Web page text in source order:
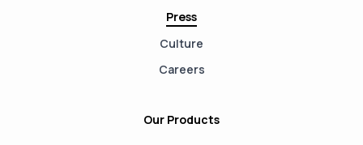
Press
Culture
Careers
Our Products